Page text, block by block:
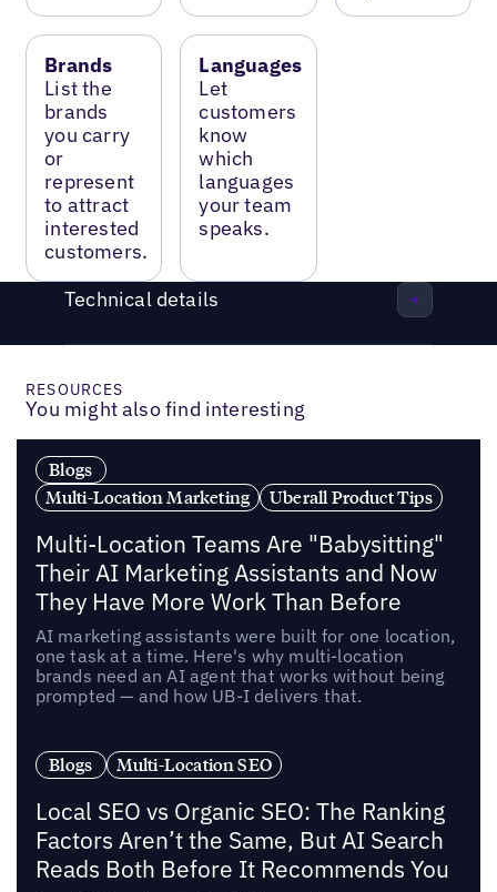
Brands
List the
brands
you carry
or
represent
to attract
interested
customers.
Languages
Let
customers
know
which
languages
your team
speaks.
Technical details
RESOURCES
You might also find interesting
Blogs
Multi-Location Marketing
Uberall Product Tips
Multi-Location Teams Are "Babysitting"
Their AI Marketing Assistants and Now
They Have More Work Than Before
AI marketing assistants were built for one location,
one task at a time. Here's why multi-location
brands need an AI agent that works without being
prompted — and how UB-I delivers that.
Blogs Multi-Location SEO
Local SEO vs Organic SEO: The Ranking
Factors Aren’t the Same, But AI Search
Reads Both Before It Recommends You